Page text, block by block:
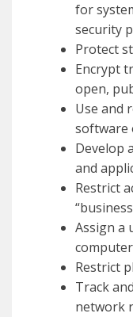
for
security
Protect
Encrypt
open,
Use and
software
Develop
and
Restrict
Assign a
Restrict
Track
network